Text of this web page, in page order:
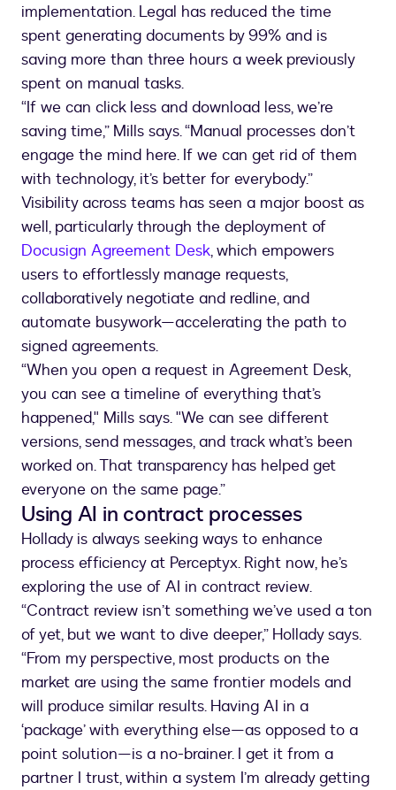
implementation. Legal has reduced the time
spent generating documents by 99% and is
saving more than three hours a week previously
spent on manual tasks.
“If we can click less and download less, we’re
saving time,” Mills says. “Manual processes don’t
engage the mind here. If we can get rid of them
with technology, it’s better for everybody.”
Visibility across teams has seen a major boost as
well, particularly through the deployment of
Docusign Agreement Desk, which empowers
users to effortlessly manage requests,
collaboratively negotiate and redline, and
automate busywork—accelerating the path to
signed agreements.
“When you open a request in Agreement Desk,
you can see a timeline of everything that’s
happened," Mills says. "We can see different
versions, send messages, and track what’s been
worked on. That transparency has helped get
everyone on the same page.”
Using AI in contract processes
Hollady is always seeking ways to enhance
process efficiency at Perceptyx. Right now, he’s
exploring the use of AI in contract review.
“Contract review isn’t something we’ve used a ton
of yet, but we want to dive deeper,” Hollady says.
“From my perspective, most products on the
market are using the same frontier models and
will produce similar results. Having AI in a
‘package’ with everything else—as opposed to a
point solution—is a no-brainer. I get it from a
partner I trust, within a system I’m already getting